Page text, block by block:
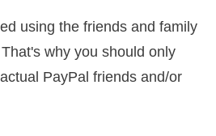
using the friends and family
why you should only
PayPal friends and/or